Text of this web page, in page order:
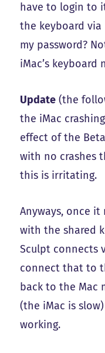
have to login to
the keyboard
my password?
iMac’s
Update (the
the iMac
effect of the
with no crashes
this is irritating.
Anyways, once
with the shared
Sculpt connects
connect that to
back to the Mac
(the iMac is
working.